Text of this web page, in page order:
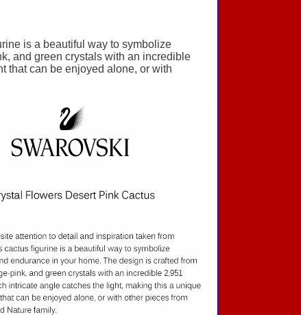
is a beautiful way to symbolize
and green crystals with an incredible
that can be enjoyed alone, or with